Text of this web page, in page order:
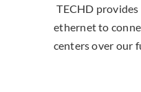
TECHD
ethernet to
centers over our